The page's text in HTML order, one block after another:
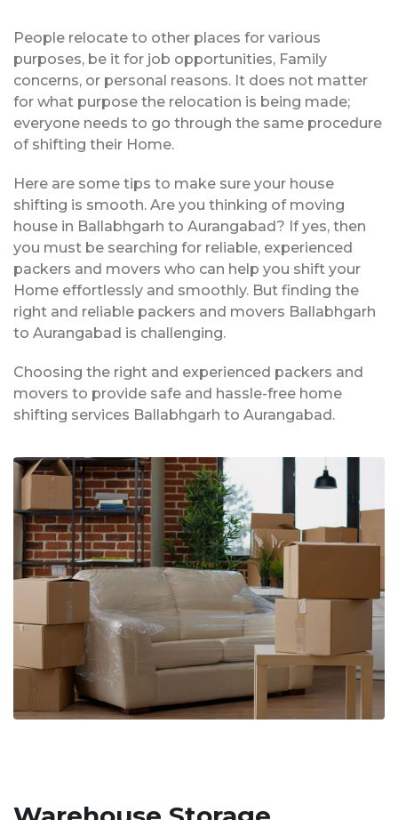
People relocate to other places for various
purposes, be it for job opportunities, Family
concerns, or personal reasons. It does not matter
for what purpose the relocation is being made;
everyone needs to go through the same procedure
of shifting their Home.
Here are some tips to make sure your house
shifting is smooth. Are you thinking of moving
house in Ballabhgarh to Aurangabad? If yes, then
you must be searching for reliable, experienced
packers and movers who can help you shift your
Home effortlessly and smoothly. But finding the
right and reliable packers and movers Ballabhgarh
to Aurangabad is challenging.
Choosing the right and experienced packers and
movers to provide safe and hassle-free home
shifting services Ballabhgarh to Aurangabad.